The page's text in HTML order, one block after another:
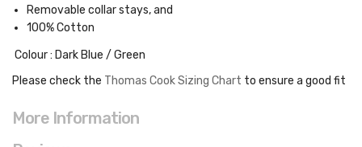
Removable collar stays, and
100% Cotton
Colour : Dark Blue / Green
Please check the Thomas Cook Sizing Chart to ensure a good fit
More Information